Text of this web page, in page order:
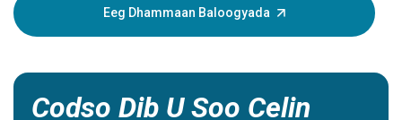
xanuun.
caawin
Eeg Dhammaan Baloogyada
Codso Dib U Soo Celin